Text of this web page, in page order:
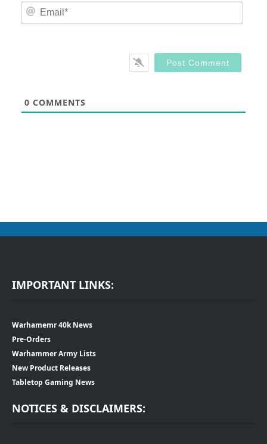
0 COMMENTS
IMPORTANT LINKS:
Warhamemr 40k News
Pre-Orders
Warhammer Army Lists
New Product Releases
Tabletop Gaming News
NOTICES & DISCLAIMERS: